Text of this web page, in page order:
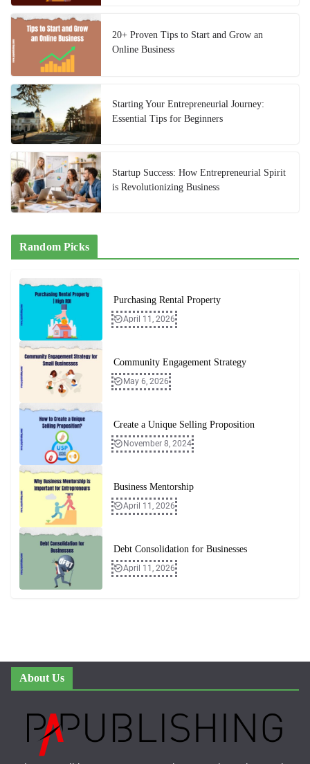
20+ Proven Tips to Start and Grow an
Online Business
Starting Your Entrepreneurial Journey:
Essential Tips for Beginners
Startup Success: How Entrepreneurial Spirit
is Revolutionizing Business
Random Picks
Purchasing Rental Property
April 11, 2026
Community Engagement Strategy
May 6, 2026
Create a Unique Selling Proposition
November 8, 2024
Business Mentorship
April 11, 2026
Debt Consolidation for Businesses
April 11, 2026
About Us